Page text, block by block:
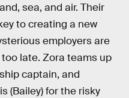
sea, and air. Their
to creating a new
employers are
late. Zora teams up
captain, and
(Bailey) for the risky